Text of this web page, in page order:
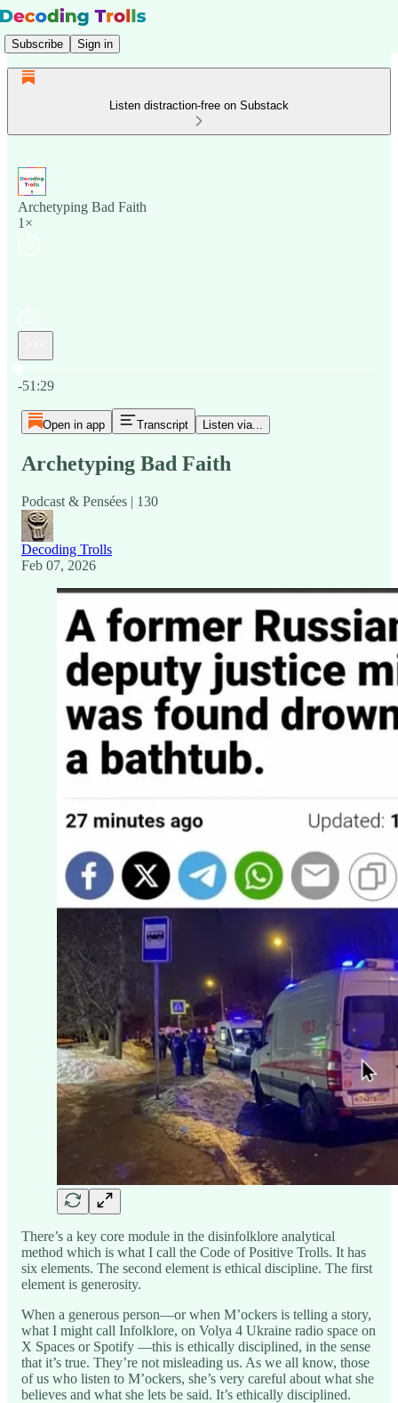
Subscribe Sign in
Listen distraction-free on Substack
Archetyping Bad Faith
1×
-51:29
Open in app Transcript Listen via...
Archetyping Bad Faith
Podcast & Pensées | 130
Decoding Trolls
Feb 07, 2026
There’s a key core module in the disinfolklore analytical
method which is what I call the Code of Positive Trolls. It has
six elements. The second element is ethical discipline. The first
element is generosity.
When a generous person—or when M’ockers is telling a story,
what I might call Infolklore, on Volya 4 Ukraine radio space on
X Spaces or Spotify —this is ethically disciplined, in the sense
that it’s true. They’re not misleading us. As we all know, those
of us who listen to M’ockers, she’s very careful about what she
believes and what she lets be said. It’s ethically disciplined.